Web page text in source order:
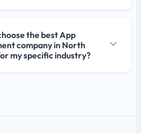
the best App
company in North
my specific industry?